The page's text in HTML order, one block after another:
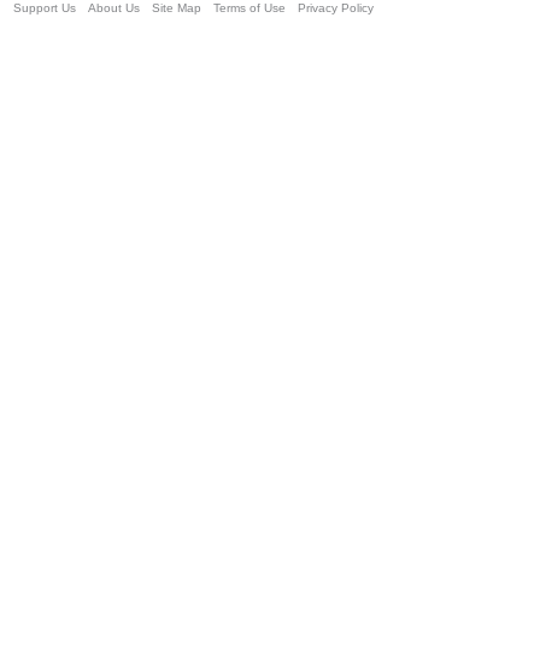
Support Us About Us Site Map Terms of Use Privacy Policy